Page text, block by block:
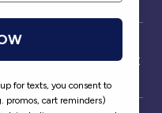
for texts, you consent to
promos, cart reminders)